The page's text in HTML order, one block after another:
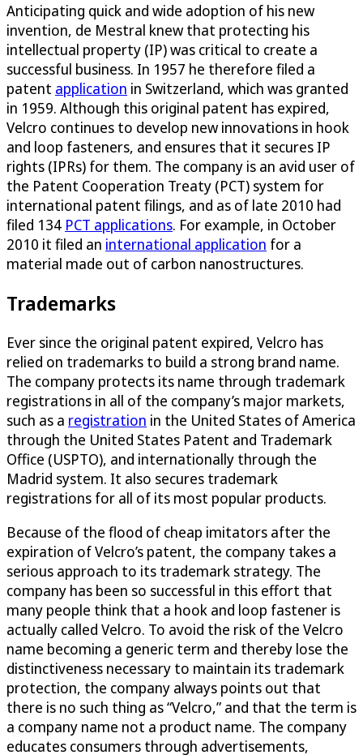
Anticipating quick and wide adoption of his new
invention, de Mestral knew that protecting his
intellectual property (IP) was critical to create a
successful business. In 1957 he therefore filed a
patent application in Switzerland, which was granted
in 1959. Although this original patent has expired,
Velcro continues to develop new innovations in hook
and loop fasteners, and ensures that it secures IP
rights (IPRs) for them. The company is an avid user of
the Patent Cooperation Treaty (PCT) system for
international patent filings, and as of late 2010 had
filed 134 PCT applications. For example, in October
2010 it filed an international application for a
material made out of carbon nanostructures.
Trademarks
Ever since the original patent expired, Velcro has
relied on trademarks to build a strong brand name.
The company protects its name through trademark
registrations in all of the company’s major markets,
such as a registration in the United States of America
through the United States Patent and Trademark
Office (USPTO), and internationally through the
Madrid system. It also secures trademark
registrations for all of its most popular products.
Because of the flood of cheap imitators after the
expiration of Velcro’s patent, the company takes a
serious approach to its trademark strategy. The
company has been so successful in this effort that
many people think that a hook and loop fastener is
actually called Velcro. To avoid the risk of the Velcro
name becoming a generic term and thereby lose the
distinctiveness necessary to maintain its trademark
protection, the company always points out that
there is no such thing as “Velcro,” and that the term is
a company name not a product name. The company
educates consumers through advertisements,